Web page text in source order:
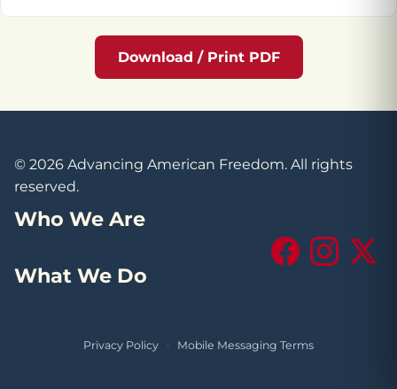
Download / Print PDF
© 2026 Advancing American Freedom. All rights
reserved.
Who We Are
What We Do
FacebookInstagram
X
Privacy Policy · Mobile Messaging Terms